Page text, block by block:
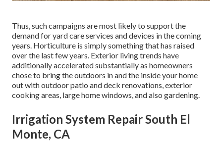
Thus, such campaigns are most likely to support the
demand for yard care services and devices in the coming
years. Horticulture is simply something that has raised
over the last few years. Exterior living trends have
additionally accelerated substantially as homeowners
chose to bring the outdoors in and the inside your home
out with outdoor patio and deck renovations, exterior
cooking areas, large home windows, and also gardening.
Irrigation System Repair South El
Monte, CA